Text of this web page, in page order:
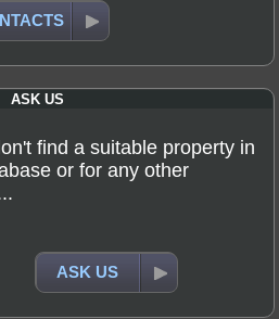
ASK US
find a suitable property in
or for any other
ASK US